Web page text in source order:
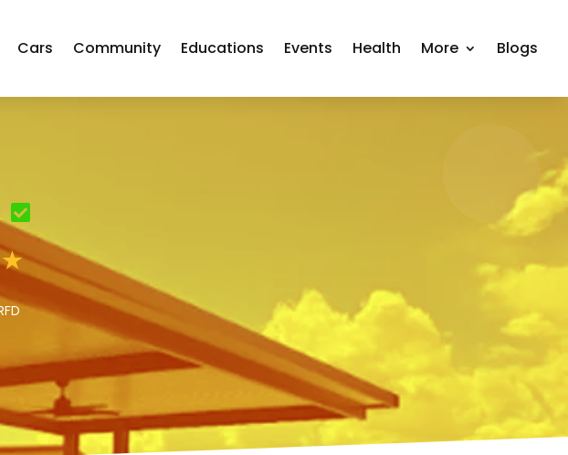
Cars Community Educations Events Health More Blogs